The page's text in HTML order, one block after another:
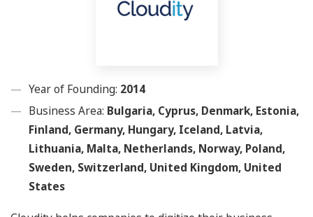
Year of Founding: 2014
Business Area: Bulgaria, Cyprus, Denmark, Estonia,
Finland, Germany, Hungary, Iceland, Latvia,
Lithuania, Malta, Netherlands, Norway, Poland,
Sweden, Switzerland, United Kingdom, United
States